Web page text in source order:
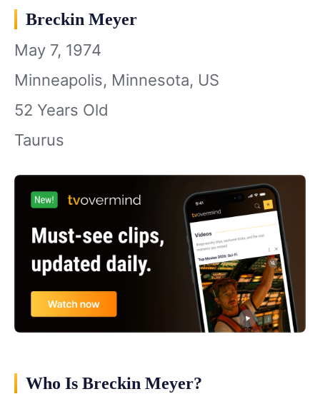
Breckin Meyer
May 7, 1974
Minneapolis, Minnesota, US
52 Years Old
Taurus
Who Is Breckin Meyer?